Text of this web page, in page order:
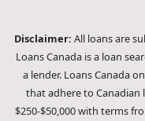
Disclaimer: All loans are
Loans Canada is a loan
a lender. Loans Canada
that adhere to Canadian
$250-$50,000 with terms